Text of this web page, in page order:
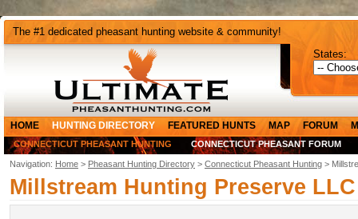
The #1 dedicated pheasant hunting website & community!
States:
HOME HUNTING DIRECTORY FEATURED HUNTS MAP FORUM
CONNECTICUT PHEASANT HUNTING CONNECTICUT PHEASANT FORUM
Navigation: Home > Pheasant Hunting Directory > Connecticut Pheasant Hunting >
Millstream Hunting Preserve LLC